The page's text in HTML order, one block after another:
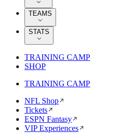
TEAMS
STATS
TRAINING CAMP
SHOP
TRAINING CAMP
NFL Shop
Tickets
ESPN Fantasy
VIP Experiences